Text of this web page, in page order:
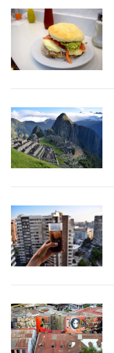
e
a
r
c
f
r
: